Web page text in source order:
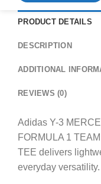
quantity
PRODUCT DETAILS
DESCRIPTION
ADDITIONAL
REVIEWS (0)
Adidas Y-3
FORMULA 1
TEE delivers
everyday versatility.